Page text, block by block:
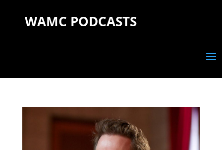
WAMC PODCASTS